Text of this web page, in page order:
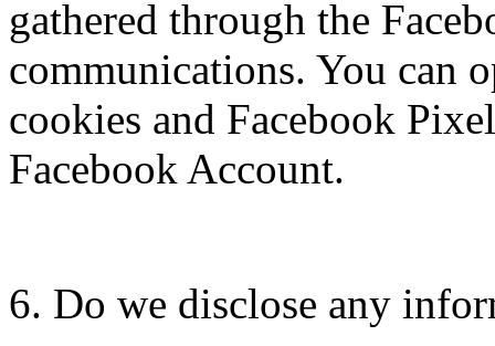
gathered through the
communications. You can
cookies and Facebook
Facebook Account.
6. Do we disclose any